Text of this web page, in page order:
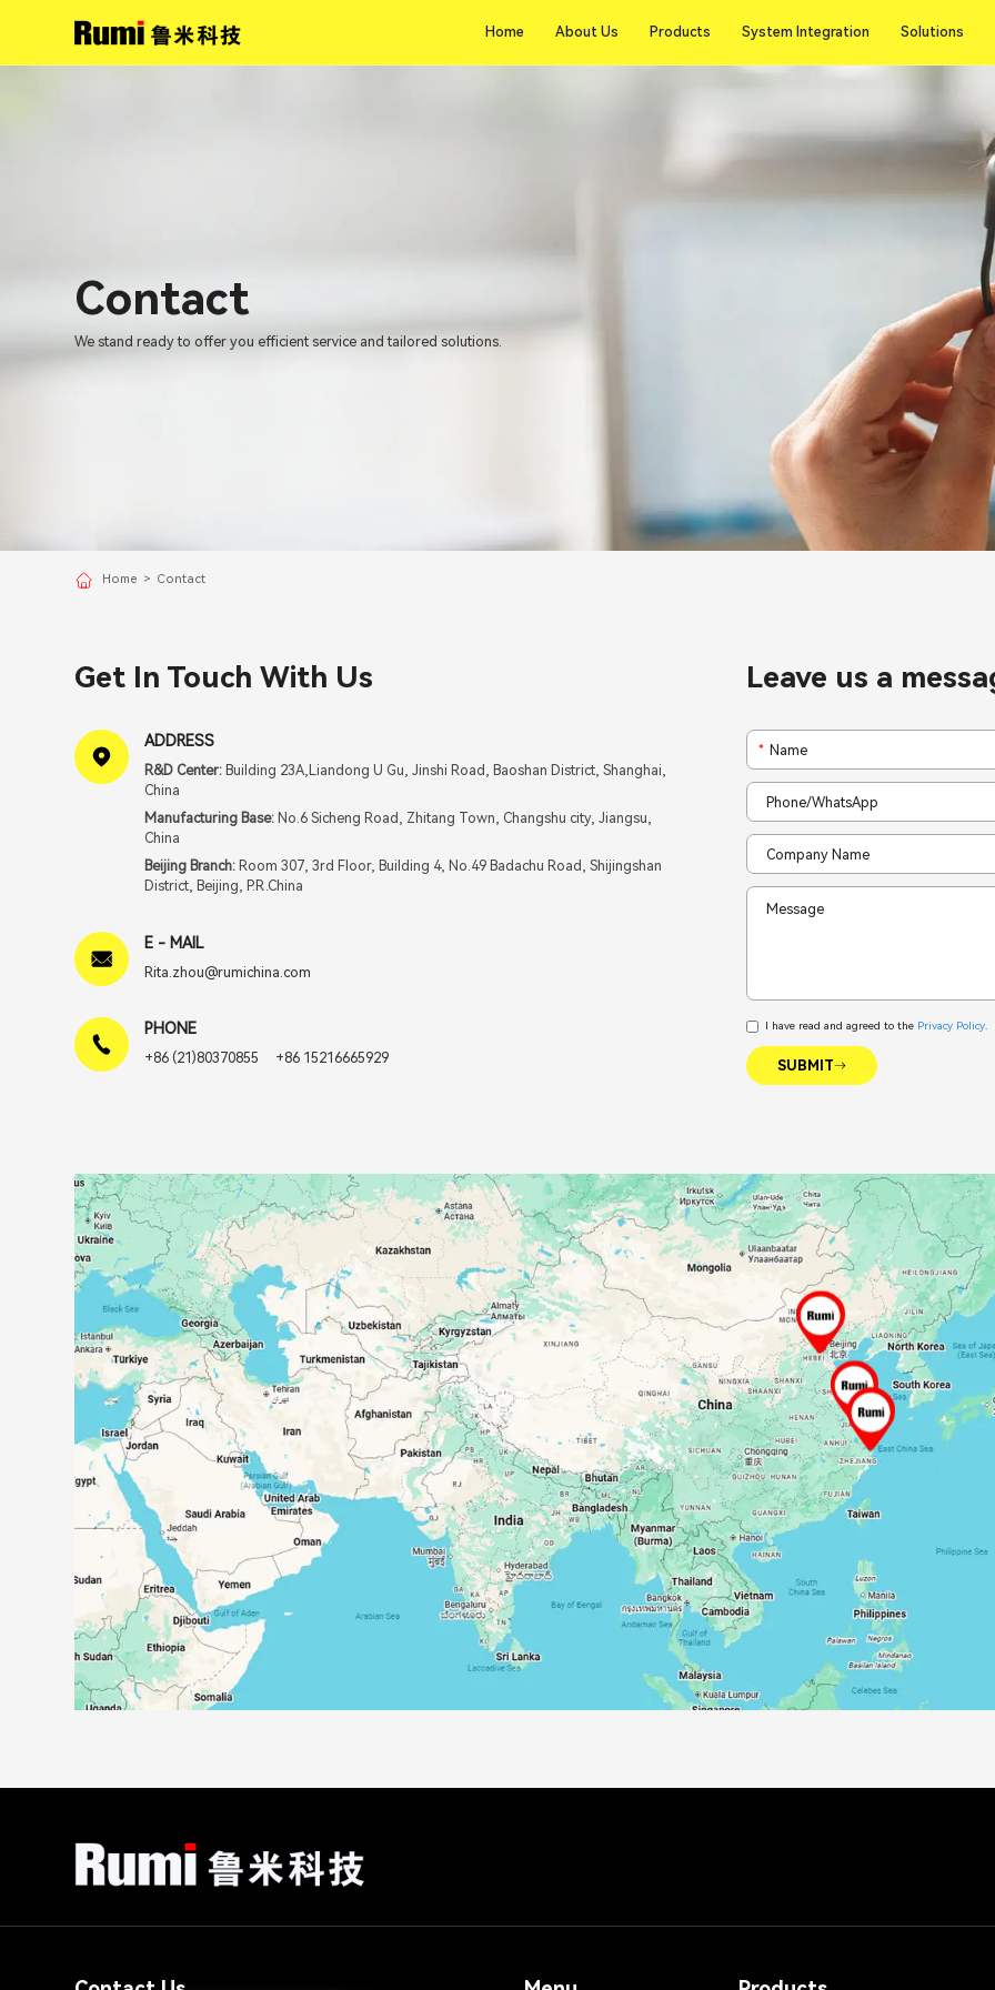
Home About Us Products System Integration Solutions
Contact
We stand ready to offer you efficient service and tailored solutions.
Home > Contact
Get In Touch With Us
ADDRESS
R&D Center: Building 23A,Liandong U Gu, Jinshi Road, Baoshan District, Shanghai,
China
Manufacturing Base: No.6 Sicheng Road, Zhitang Town, Changshu city, Jiangsu,
China
Beijing Branch: Room 307, 3rd Floor, Building 4, No.49 Badachu Road, Shijingshan
District, Beijing, P.R.China
E - MAIL
Rita.zhou@rumichina.com
PHONE
+86 (21)80370855 +86 15216665929
Leave us a
*
I have read and agreed to the Privacy Policy.
SUBMIT